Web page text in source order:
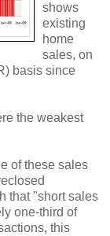
shows
existing
home
sales, on
basis since
the weakest
of these sales
that "short sales
one-third of
this